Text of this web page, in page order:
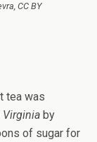
CC BY
tea was
Virginia by
of sugar for